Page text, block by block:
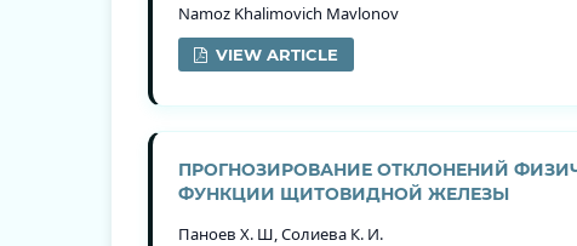
Namoz Khalimovich Mavlonov
VIEW ARTICLE
ПРОГНОЗИРОВАНИЕ ОТКЛОНЕНИЙ
ФУНКЦИИ ЩИТОВИДНОЙ ЖЕЛЕЗЫ
Паноев Х. Ш, Солиева К. И.